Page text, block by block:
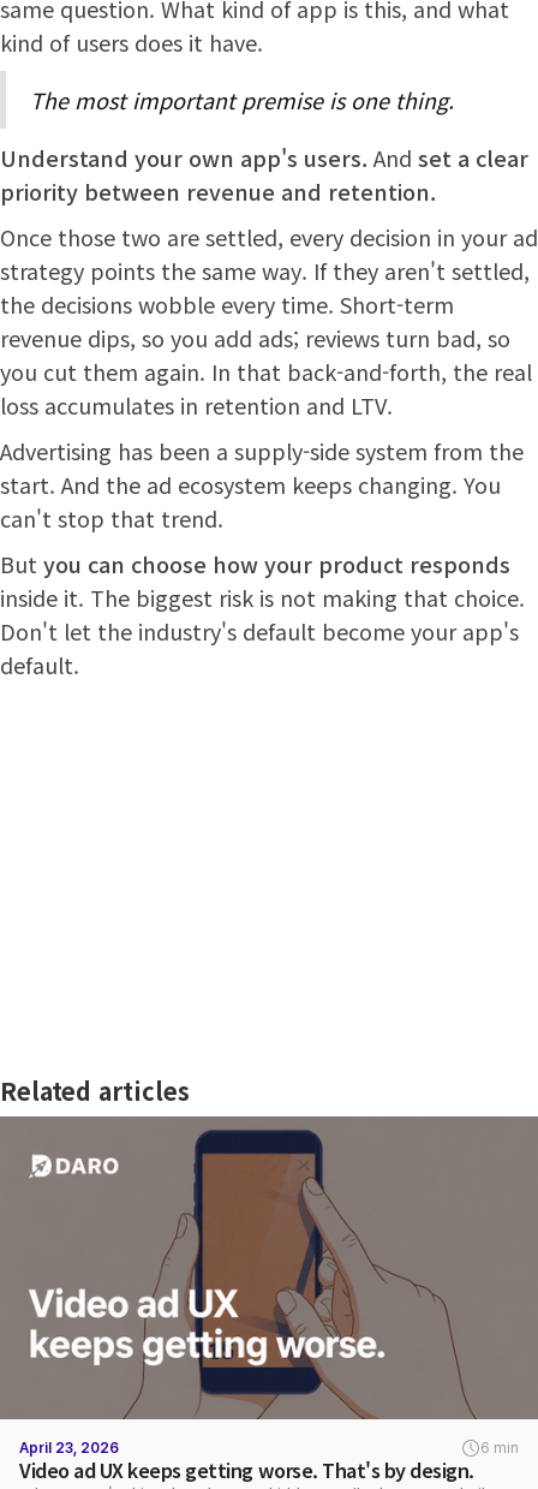
same question. What kind of app is this, and what
kind of users does it have.
The most important premise is one thing.
Understand your own app's users. And set a clear
priority between revenue and retention.
Once those two are settled, every decision in your ad
strategy points the same way. If they aren't settled,
the decisions wobble every time. Short-term
revenue dips, so you add ads; reviews turn bad, so
you cut them again. In that back-and-forth, the real
loss accumulates in retention and LTV.
Advertising has been a supply-side system from the
start. And the ad ecosystem keeps changing. You
can't stop that trend.
But you can choose how your product responds
inside it. The biggest risk is not making that choice.
Don't let the industry's default become your app's
default.
Related articles
April 23, 2026 6 min
Video ad UX keeps getting worse. That's by design.